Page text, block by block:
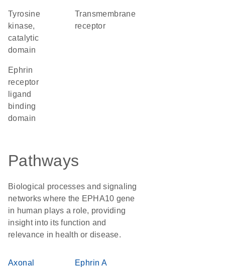
Tyrosine
kinase,
catalytic
domain
transmembrane
receptor
Ephrin
receptor
ligand
binding
domain
Pathways
Biological processes and signaling
networks where the EPHA10 gene
in human plays a role, providing
insight into its function and
relevance in health or disease.
Axonal
Ephrin A